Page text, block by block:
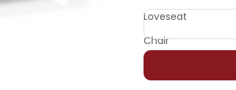
Loveseat
Chair